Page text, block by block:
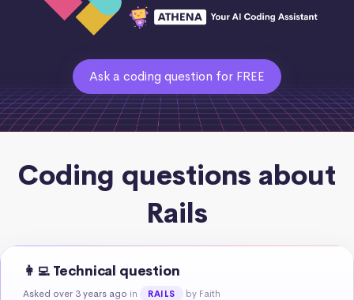
Ask a coding question for FREE
Coding questions about
Rails
👩‍💻 Technical question
Asked over 3 years ago in RAILS by Faith